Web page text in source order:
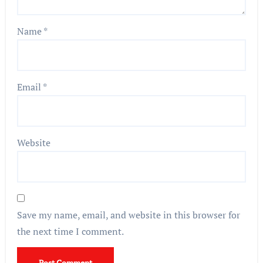
Name*
Email *
Website
Save my name, email, and website in this browser for
the next time I comment.